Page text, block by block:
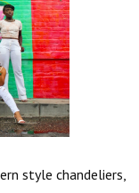
style chandeliers,